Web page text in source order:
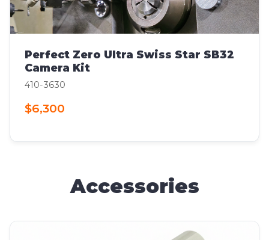
Perfect Zero Ultra Swiss Star SB32
Camera Kit
410-3630
$6,300
Accessories